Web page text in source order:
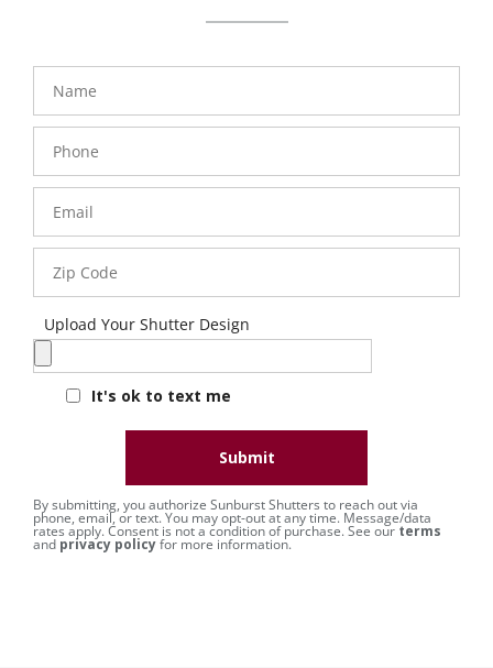
Name
Phone
Number
Email
Zip
Code
Upload Your Shutter Design
It's ok to text me
By submitting, you authorize Sunburst Shutters to reach out via
phone, email, or text. You may opt-out at any time. Message/data
rates apply. Consent is not a condition of purchase. See our terms
and privacy policyfor more information.
Submit